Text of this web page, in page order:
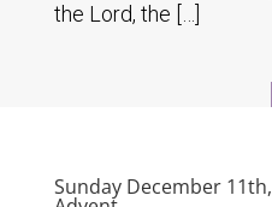
the Lord, the […]
Sunday December